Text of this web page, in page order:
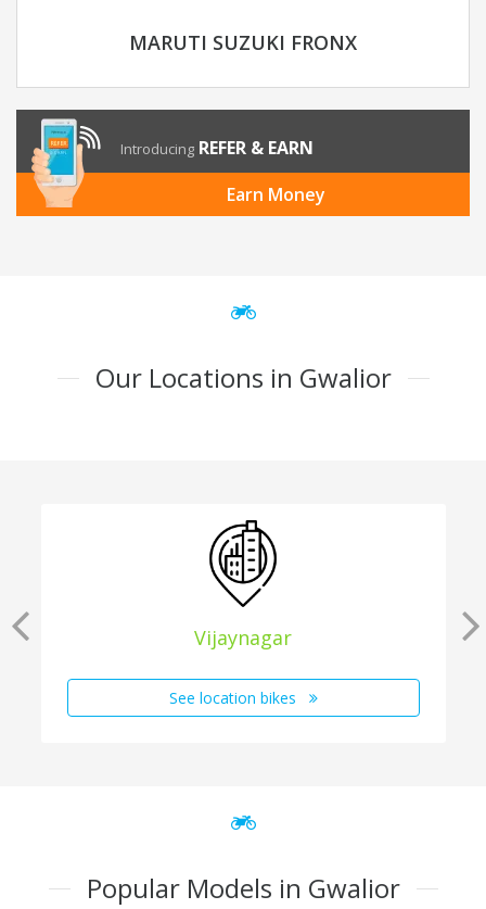
MARUTI SUZUKI FRONX
Introducing REFER & EARN
Earn Money
Our Locations in Gwalior
Vijaynagar
See location bikes
Popular Models in Gwalior